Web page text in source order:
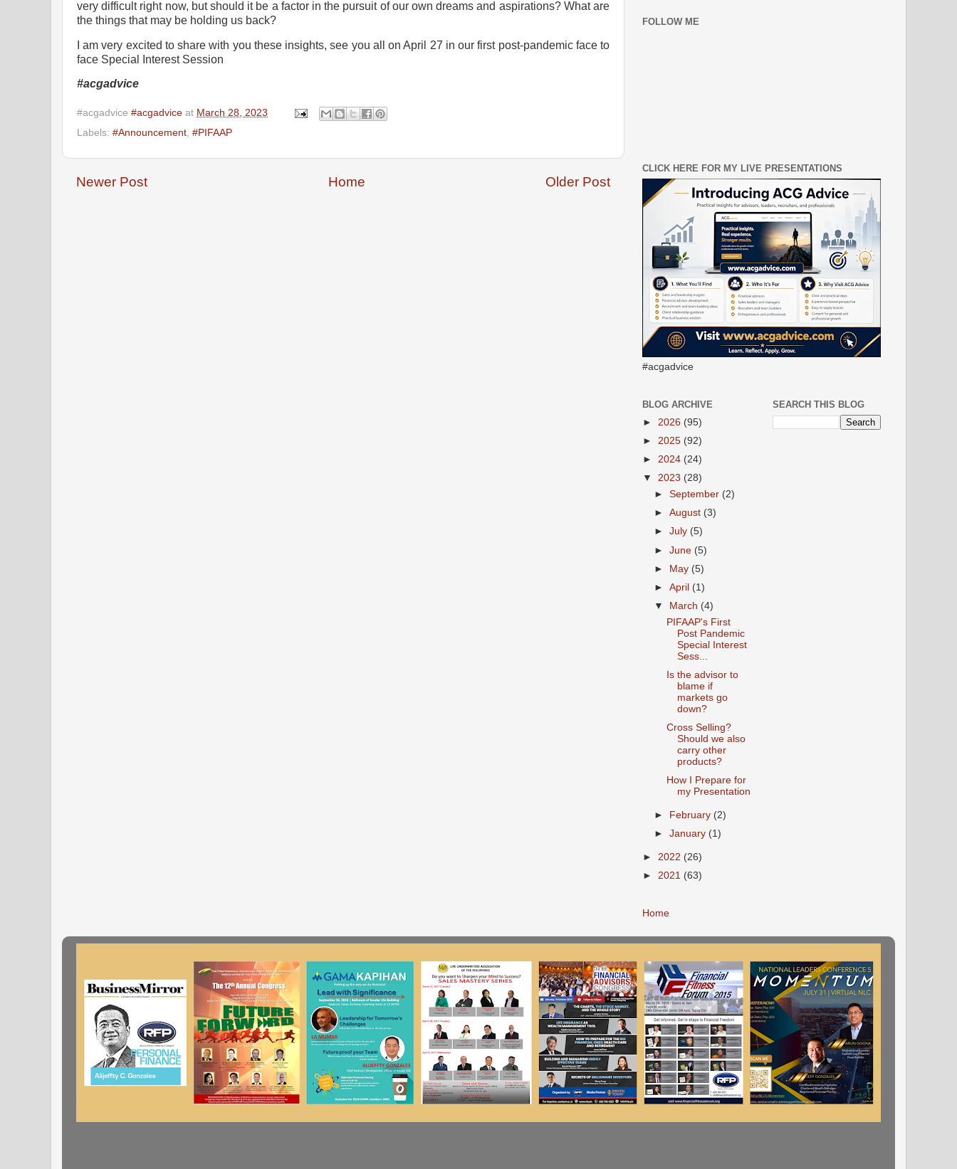
very difficult right now, but should it be a factor in the pursuit of our own dreams and aspirations? What are
the things that may be holding us back?
I am very excited to share with you these insights, see you all on April 27 in our first post-pandemic face to
face Special Interest Session
#acgadvice
#acgadvice #acgadvice at March 28, 2023
Labels: #Announcement, #PIFAAP
Newer Post Older Post
Home
FOLLOW ME
CLICK HERE FOR MY LIVE PRESENTATIONS
#acgadvice
BLOG ARCHIVE
► 2026 (95)
► 2025 (92)
► 2024 (24)
▼ 2023 (28)
►September (2)
►August (3)
►July (5)
►June (5)
► May (5)
►April (1)
▼
March (4)
PIFAAP's First
Post Pandemic
Special Interest
Sess...
Is the advisor to
blame if
markets go
down?
Cross Selling?
Should we also
carry other
products?
How I Prepare for
my Presentation
► February (2)
►January (1)
► 2022 (26)
► 2021 (63)
Home
SEARCH THIS BLOG